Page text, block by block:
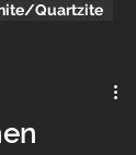
Quartzite